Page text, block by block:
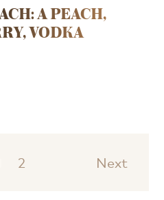
A PEACH,
VODKA
2 Next